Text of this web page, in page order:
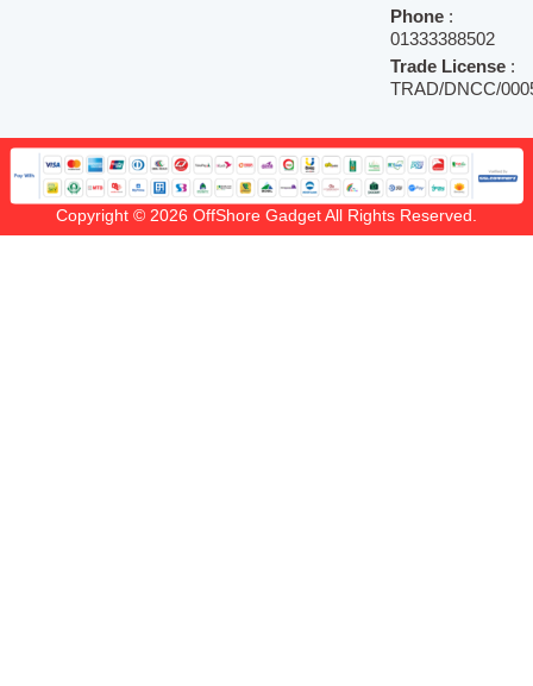
Phone :
01333388502
Trade License :
TRAD/DNCC/
Copyright © 2026 OffShore Gadget All Rights Reserved.